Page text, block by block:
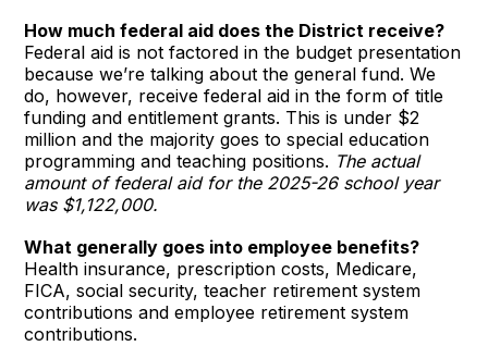
How much federal aid does the District receive?
Federal aid is not factored in the budget presentation
because we’re talking about the general fund. We
do, however, receive federal aid in the form of title
funding and entitlement grants. This is under $2
million and the majority goes to special education
programming and teaching positions. The actual
amount of federal aid for the 2025-26 school year
was $1,122,000.
What generally goes into employee benefits?
Health insurance, prescription costs, Medicare,
FICA, social security, teacher retirement system
contributions and employee retirement system
contributions.